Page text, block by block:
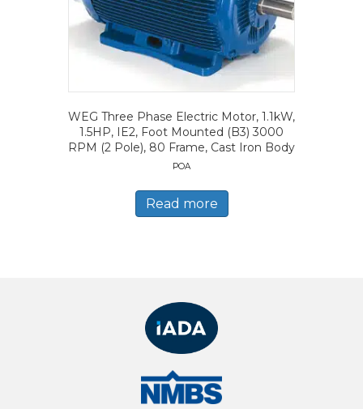
WEG Three Phase Electric Motor, 1.1kW,
1.5HP, IE2, Foot Mounted (B3) 3000
RPM (2 Pole), 80 Frame, Cast Iron Body
POA
Read more